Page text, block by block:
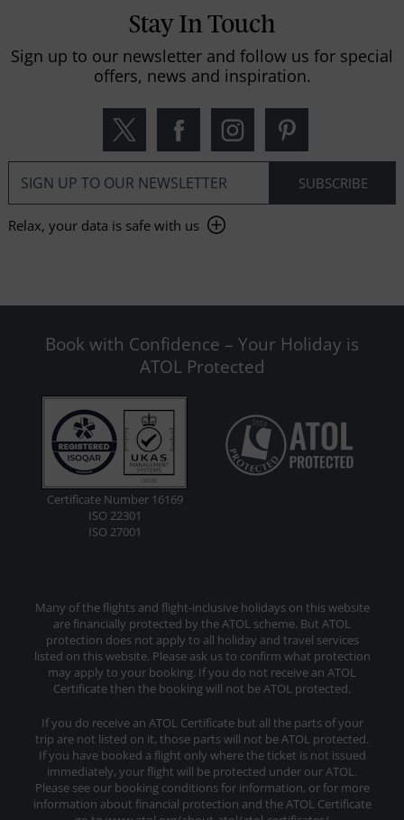
Stay In Touch
Sign up to our newsletter and follow us for special
offers, news and inspiration.
Relax, your data is safe with us
Book with Confidence – Your Holiday is
ATOL Protected
Certificate Number 16169
ISO 22301
ISO 27001
Many of the flights and flight-inclusive holidays on this website
are financially protected by the ATOL scheme. But ATOL
protection does not apply to all holiday and travel services
listed on this website. Please ask us to confirm what protection
may apply to your booking. If you do not receive an ATOL
Certificate then the booking will not be ATOL protected.
If you do receive an ATOL Certificate but all the parts of your
trip are not listed on it, those parts will not be ATOL protected.
If you have booked a flight only where the ticket is not issued
immediately, your flight will be protected under our ATOL.
Please see our booking conditions for information, or for more
information about financial protection and the ATOL Certificate